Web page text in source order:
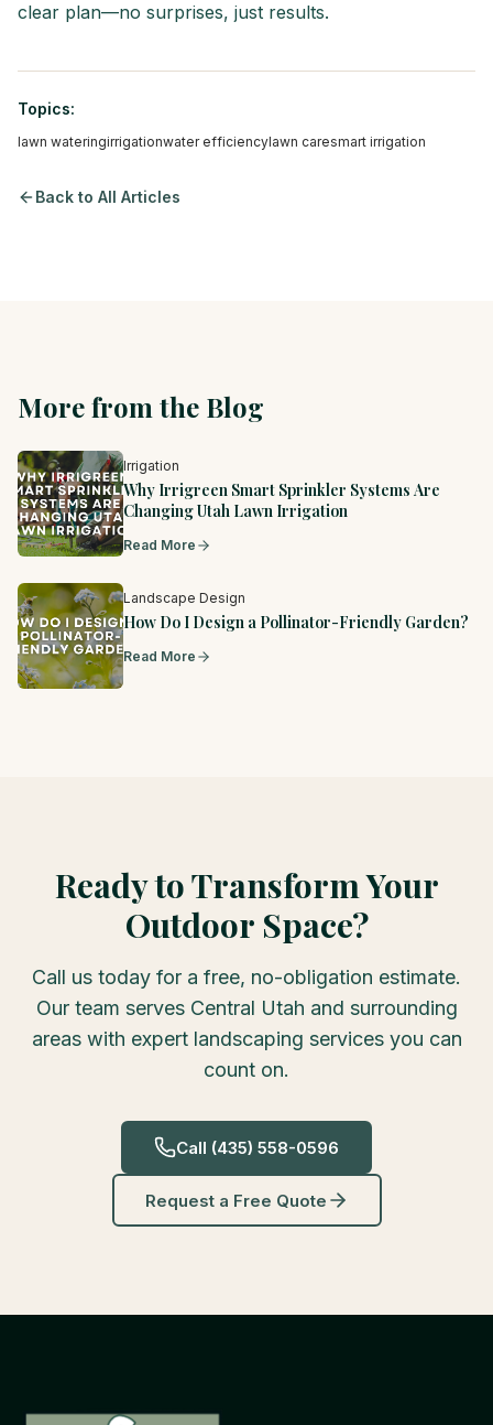
clear plan—no surprises, just results.
Topics:
lawn wateringirrigationwater efficiencylawn caresmart irrigation
Back to All Articles
More from the Blog
Irrigation
Why Irrigreen Smart Sprinkler Systems Are
Changing Utah Lawn Irrigation
Read More
Landscape Design
How Do I Design a Pollinator-Friendly Garden?
Read More
Ready to Transform Your
Outdoor Space?
Call us today for a free, no-obligation estimate.
Our team serves Central Utah and surrounding
areas with expert landscaping services you can
count on.
Call (435) 558-0596
Request a Free Quote